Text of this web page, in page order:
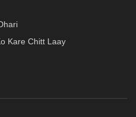
Kare Chitt Laay